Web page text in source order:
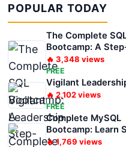
POPULAR TODAY
The Complete
Bootcamp: A
Step Approach
🔥 3,348 views
FREE
Vigilant
🔥 2,102views
FREE
Complete MySQL
Bootcamp: Learn
by Step
🔥1,769 views